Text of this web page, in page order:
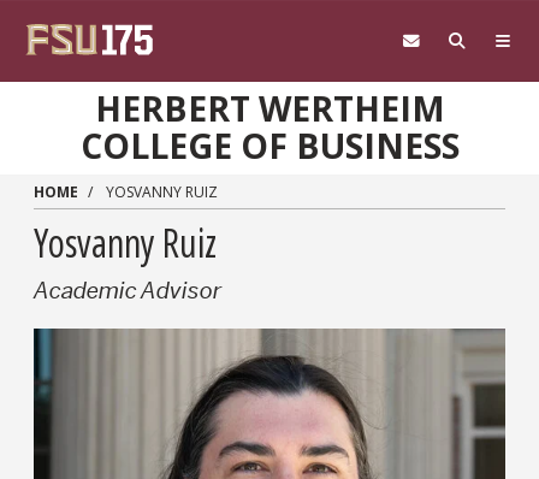
HERBERT WERTHEIM
COLLEGE OF BUSINESS
HOME YOSVANNY RUIZ
Yosvanny Ruiz
Academic Advisor